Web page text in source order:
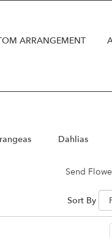
ARRANGEMENT
Dahlias
Send
Sort By